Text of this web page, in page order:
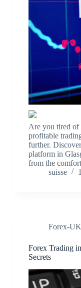
Are you tired of
profitable
further.
platform in
from the
suisse
Forex-UK
Forex Trading
Secrets